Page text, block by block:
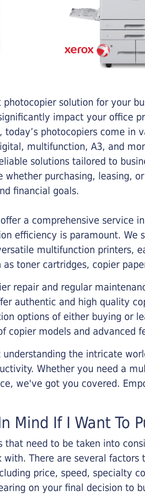
solution for your
impact your office
photocopiers come
multifunction, A3, and
solutions tailored to
purchasing, leasing,
financial goals.
a comprehensive service
efficiency is paramount.
multifunction printers,
toner cartridges, copier
repair and regular
authentic and high quality
options of either buying or
copier models and advanced
the intricate
Whether you need a
we've got you covered.
Mind If I Want To
that need to be taken into
with. There are several
price, speed, specialty
on your final decision to